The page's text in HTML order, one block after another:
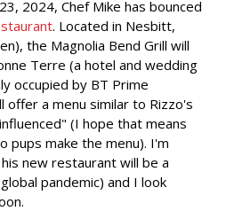
2024, Chef Mike has bounced
. Located in Nesbitt,
the Magnolia Bend Grill will
Terre (a hotel and wedding
occupied by BT Prime
offer a menu similar to Rizzo's
(I hope that means
pups make the menu). I'm
new restaurant will be a
pandemic) and I look